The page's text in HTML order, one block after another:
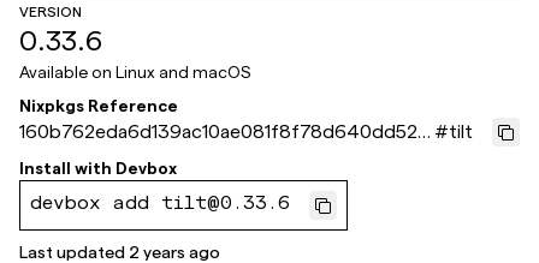
VERSION
0.33.6
Available on Linux and macOS
Nixpkgs Reference
160b762eda6d139ac10ae081f8f78d640dd523
eb
#tilt
Install with Devbox
devbox add tilt@0.33.6
Last updated 2 years ago